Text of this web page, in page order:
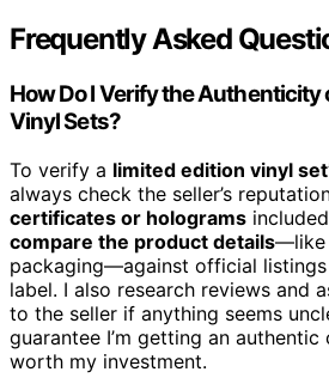
Frequently Asked
How Do I Verify the Authenticity
Vinyl Sets?
To verify a limited edition vinyl
always check the seller’s
certificates or holograms
compare the product details—like
packaging—against official
label. I also research reviews and
to the seller if anything seems
guarantee I’m getting an authentic
worth my investment.